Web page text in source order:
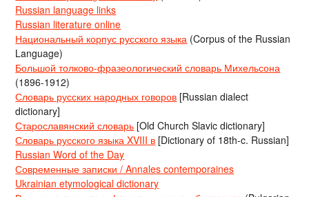
Russian language links
Russian literature online
Национальный корпус русского языка (Corpus of the Russian
Language)
Большой толково-фразеологический словарь Михельсона
(1896-1912)
Словарь русских народных говоров [Russian dialect
dictionary]
Старославянский словарь [Old Church Slavic dictionary]
Словарь русского языка XVIII в [Dictionary of 18th-c. Russian]
Russian Word of the Day
Современные записки / Annales contemporaines
Ukrainian etymological dictionary